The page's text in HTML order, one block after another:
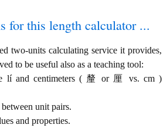
for this length calculator ...
two-units calculating service it provides,
to be useful also as a teaching tool:
lí and centimeters ( 釐 or 厘 vs. cm )
unit pairs.
and properties.